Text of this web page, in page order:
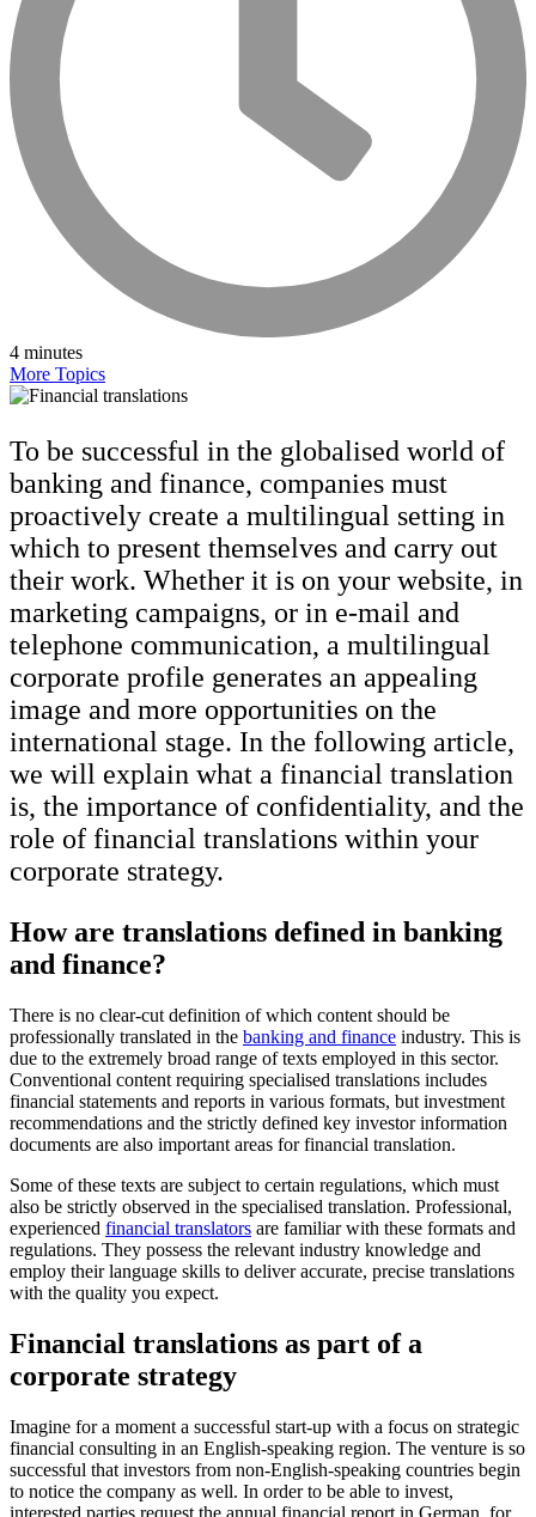
4 minutes
More Topics
To be successful in the globalised world of
banking and finance, companies must
proactively create a multilingual setting in
which to present themselves and carry out
their work. Whether it is on your website, in
marketing campaigns, or in e-mail and
telephone communication, a multilingual
corporate profile generates an appealing
image and more opportunities on the
international stage. In the following article,
we will explain what a financial translation
is, the importance of confidentiality, and the
role of financial translations within your
corporate strategy.
How are translations defined in banking
and finance?
There is no clear-cut definition of which content should be
professionally translated in the banking and finance industry. This is
due to the extremely broad range of texts employed in this sector.
Conventional content requiring specialised translations includes
financial statements and reports in various formats, but investment
recommendations and the strictly defined key investor information
documents are also important areas for financial translation.
Some of these texts are subject to certain regulations, which must
also be strictly observed in the specialised translation. Professional,
experienced financial translators are familiar with these formats and
regulations. They possess the relevant industry knowledge and
employ their language skills to deliver accurate, precise translations
with the quality you expect.
Financial translations as part of a
corporate strategy
Imagine for a moment a successful start-up with a focus on strategic
financial consulting in an English-speaking region. The venture is so
successful that investors from non-English-speaking countries begin
to notice the company as well. In order to be able to invest,
interested parties request the annual financial report in German, for